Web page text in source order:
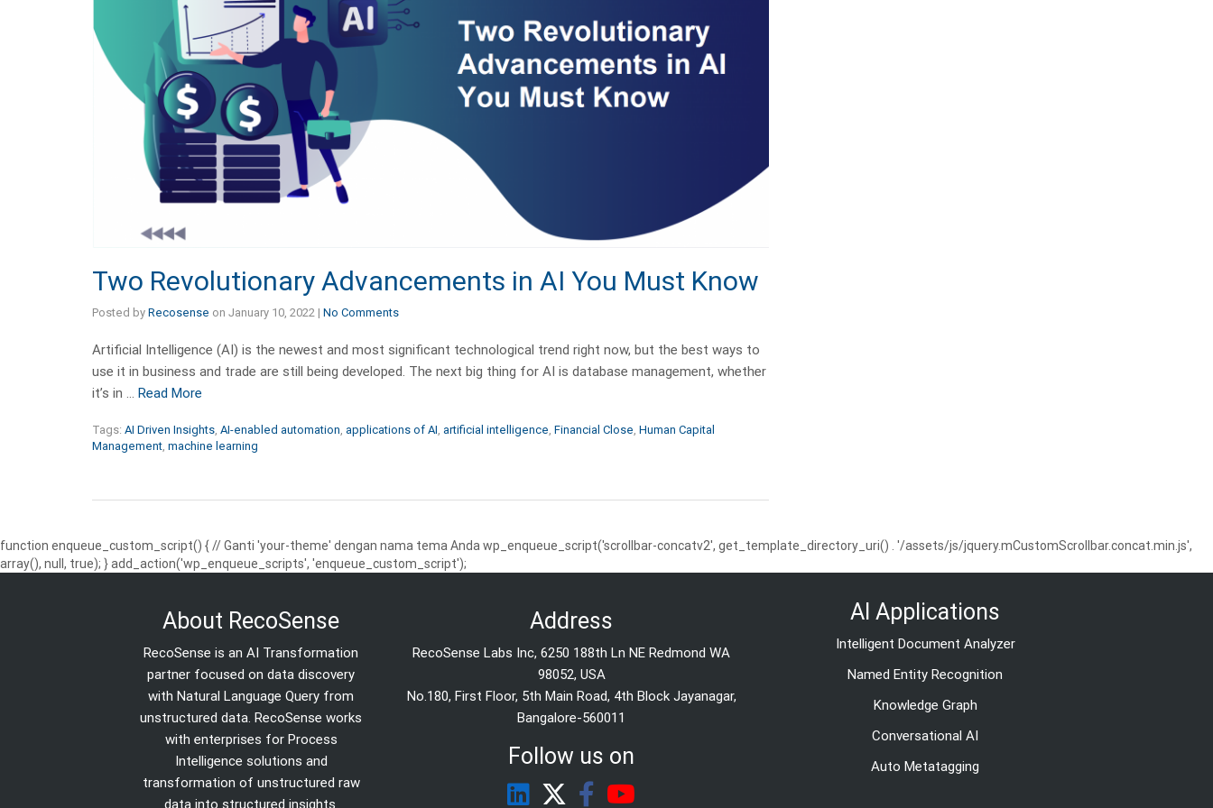
Two Revolutionary Advancements in AI You Must Know
Posted by Recosense on January 10, 2022 | No Comments
Artificial Intelligence (AI) is the newest and most significant technological trend right now, but the best ways to
use it in business and trade are still being developed. The next big thing for AI is database management, whether
it’s in … Read More
Tags: AI Driven Insights, AI-enabled automation, applications of AI, artificial intelligence, Financial Close, Human Capital
Management, machine learning
function enqueue_custom_script() { // Ganti 'your-theme' dengan nama tema Anda wp_enqueue_script('scrollbar-concatv2', get_template_directory_uri() . '/assets/js/jquery.mCustomScrollbar.concat.min.js',
array(), null, true); } add_action('wp_enqueue_scripts', 'enqueue_custom_script');
About RecoSense
RecoSense is an AI Transformation
partner focused on data discovery
with Natural Language Query from
unstructured data. RecoSense works
with enterprises for Process
Intelligence solutions and
transformation of unstructured raw
Address
RecoSense Labs Inc, 6250 188th Ln NE Redmond WA
98052, USA
No.180, First Floor, 5th Main Road, 4th Block Jayanagar,
Bangalore-560011
Follow us on
AI Applications
Intelligent Document Analyzer
Named Entity Recognition
Knowledge Graph
Conversational AI
Auto Metatagging